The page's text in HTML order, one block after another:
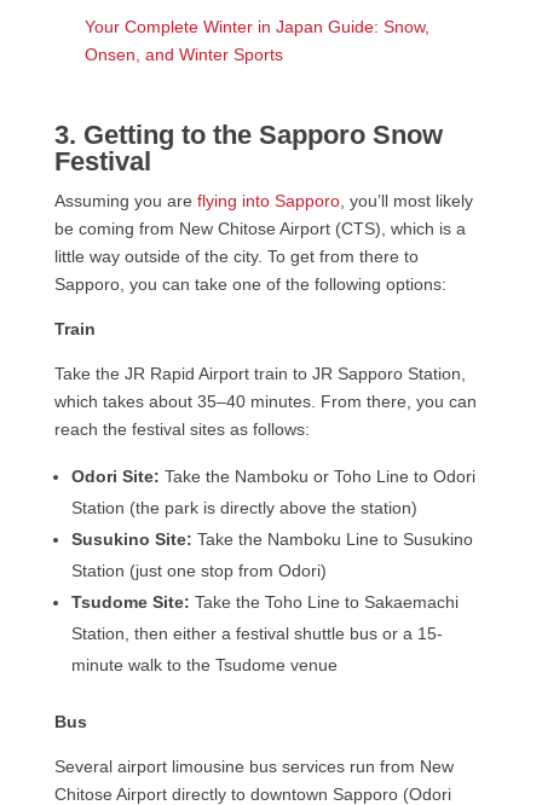
Your Complete Winter in Japan Guide: Snow,
Onsen, and Winter Sports
3. Getting to the Sapporo Snow
Festival
Assuming you are flying into Sapporo, you’ll most likely
be coming from New Chitose Airport (CTS), which is a
little way outside of the city. To get from there to
Sapporo, you can take one of the following options:
Train
Take the JR Rapid Airport train to JR Sapporo Station,
which takes about 35–40 minutes. From there, you can
reach the festival sites as follows:
Odori Site: Take the Namboku or Toho Line to Odori
Station (the park is directly above the station)
Susukino Site: Take the Namboku Line to Susukino
Station (just one stop from Odori)
Tsudome Site: Take the Toho Line to Sakaemachi
Station, then either a festival shuttle bus or a 15-
minute walk to the Tsudome venue
Bus
Several airport limousine bus services run from New
Chitose Airport directly to downtown Sapporo (Odori